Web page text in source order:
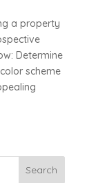
a property
Determine
scheme
Search